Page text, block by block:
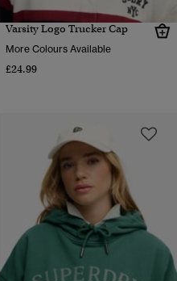
Varsity Logo Trucker Cap
More Colours Available
£24.99